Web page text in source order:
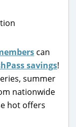
can
savings!
summer
nationwide
hot offers